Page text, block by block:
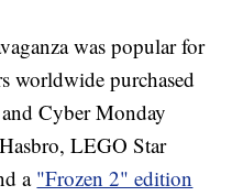
was popular for
worldwide purchased
Cyber Monday
LEGO Star
a "Frozen 2" edition